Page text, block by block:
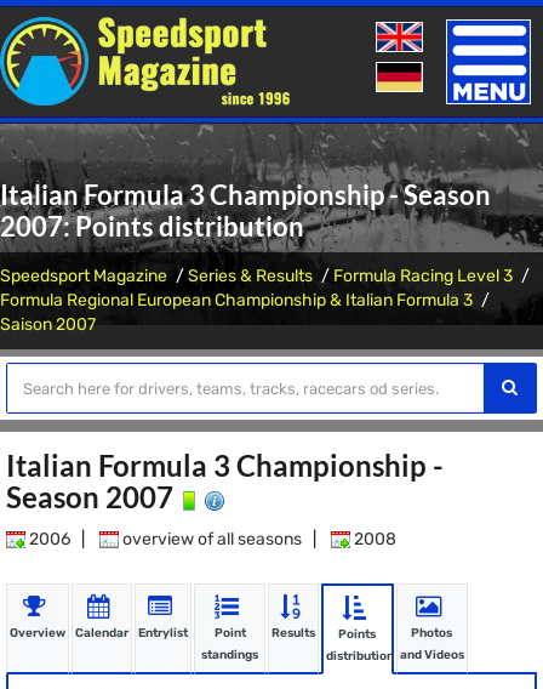
Toggle
Italian Formula 3 Championship - Season
2007: Points distribution
Speedsport Magazine Series & Results
Formula Racing Level 3
Formula Regional European Championship & Italian Formula 3
Saison 2007
Italian Formula 3 Championship -
Season 2007
2006 overview of all seasons 2008
Overview Calendar Entrylist
Point
standings
Results
Points
distribution
Photos
and Videos